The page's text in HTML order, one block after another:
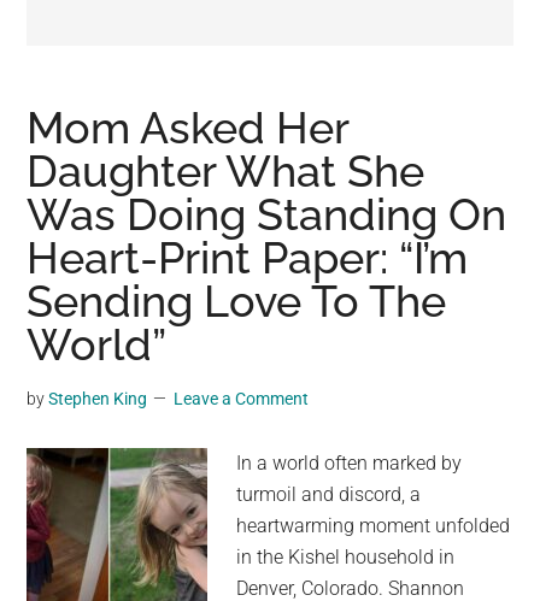
viral
videos,
trending
material,
and
breaking
news.
For
a
social
we
are
the
largest
community
Mom Asked Her
Daughter What She
Was Doing Standing On
Heart-Print Paper: “I’m
Sending Love To The
World”
byStephen King Leave a Comment
In a world often marked by
turmoil and discord, a
heartwarming moment unfolded
in the Kishel household in
Denver, Colorado. Shannon